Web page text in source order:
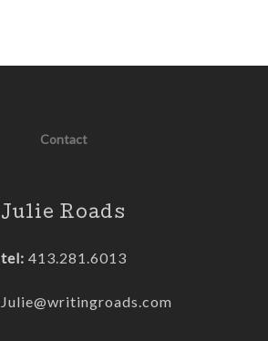
Contact
Julie Roads
tel: 413.281.6013
Julie@writingroads.com